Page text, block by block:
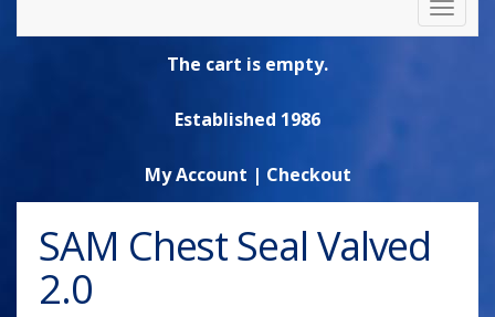
The cart is empty.
Established 1986
My Account | Checkout
SAM Chest Seal Valved
2.0